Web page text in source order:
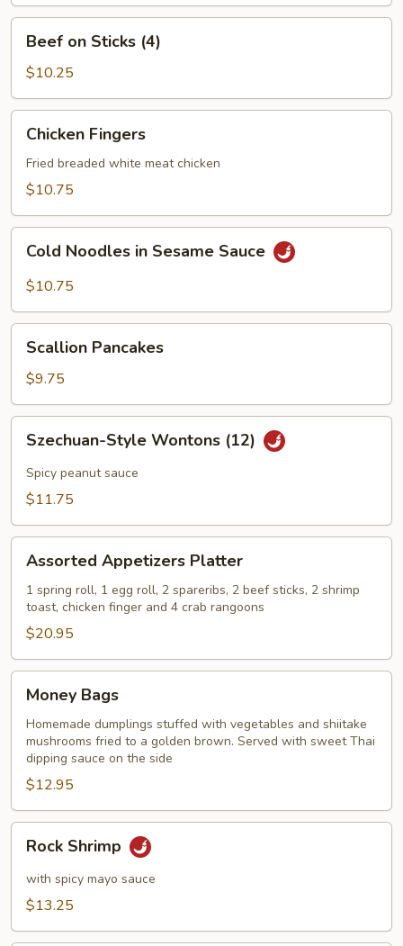
Sticks
(4)
Beef on Sticks (4)
$10.25
Fingers
Chicken Fingers
Fried breaded white meat chicken
$10.75
Noodles
Sauce
Cold Noodles in Sesame Sauce
$10.75
Pancakes
Scallion Pancakes
$9.75
Style
Wontons
(12)
Szechuan-Style Wontons (12)
Spicy peanut sauce
$11.75
Appetizers
Platter
Assorted Appetizers Platter
1 spring roll, 1 egg roll, 2 spareribs, 2 beef sticks, 2 shrimp
toast, chicken finger and 4 crab rangoons
$20.95
Bags
Money Bags
Homemade dumplings stuffed with vegetables and shiitake
mushrooms fried to a golden brown. Served with sweet Thai
dipping sauce on the side
$12.95
Shrimp
Rock Shrimp
with spicy mayo sauce
$13.25